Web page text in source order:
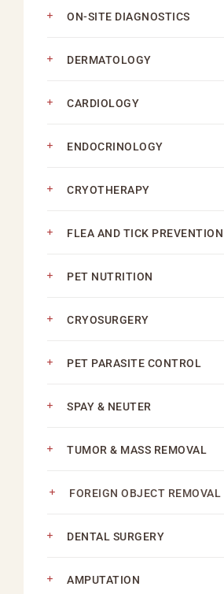
ON-SITE DIAGNOSTICS
DERMATOLOGY
CARDIOLOGY
ENDOCRINOLOGY
CRYOTHERAPY
FLEA AND TICK PREVENTION
PET NUTRITION
CRYOSURGERY
PET PARASITE CONTROL
SPAY & NEUTER
TUMOR & MASS REMOVAL
FOREIGN OBJECT REMOVAL
DENTAL SURGERY
AMPUTATION